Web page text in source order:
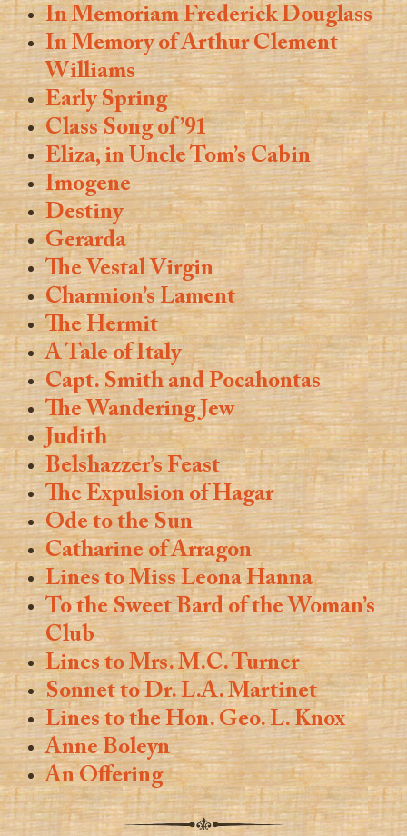
In Memoriam Frederick Douglass
In Memory of Arthur Clement
Williams
Early Spring
Class Song of ’91
Eliza, in Uncle Tom’s Cabin
Imogene
Destiny
Gerarda
The Vestal Virgin
Charmion’s Lament
The Hermit
A Tale of Italy
Capt. Smith and Pocahontas
The Wandering Jew
Judith
Belshazzer’s Feast
The Expulsion of Hagar
Ode to the Sun
Catharine of Arragon
Lines to Miss Leona Hanna
To the Sweet Bard of the Woman’s
Club
Lines to Mrs. M.C. Turner
Sonnet to Dr. L.A. Martinet
Lines to the Hon. Geo. L. Knox
Anne Boleyn
An Offering